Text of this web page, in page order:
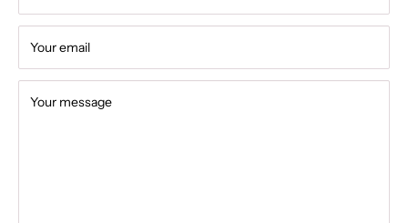
Your email
Your message